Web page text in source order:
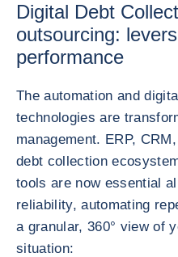
Digital Debt
outsourcing:
performance
The automation and
technologies are
management. ERP,
debt collection
tools are now essential
reliability, automating
a granular, 360° view of
situation: